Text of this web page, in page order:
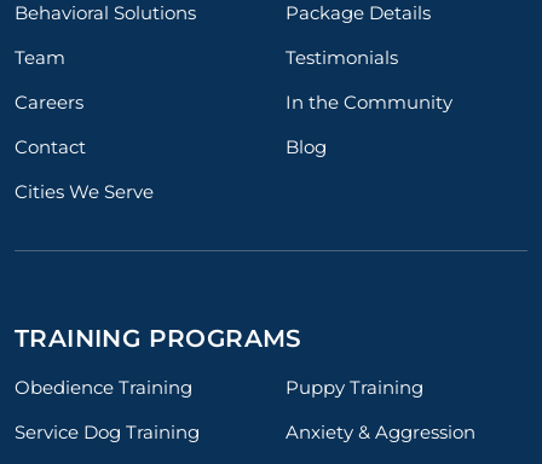
Behavioral Solutions
Package Details
Team
Testimonials
Careers
In the Community
Contact
Blog
Cities We Serve
TRAINING PROGRAMS
Obedience Training
Puppy Training
Service Dog Training
Anxiety & Aggression